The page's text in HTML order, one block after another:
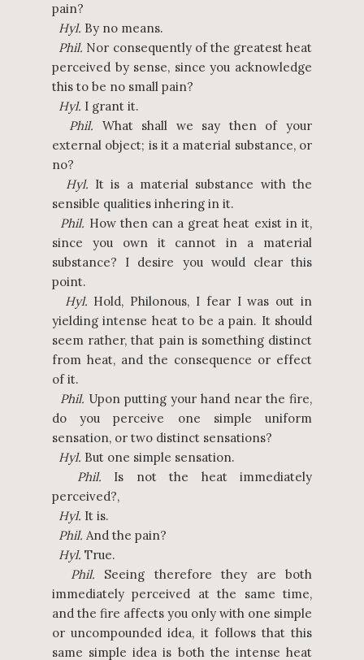
pain?
Hyl. By no means.
Phil. Nor consequently of the greatest heat
perceived by sense, since you acknowledge
this to be no small pain?
Hyl. I grant it.
Phil. What shall we say then of your
external object; is it a material substance, or
no?
Hyl. It is a material substance with the
sensible qualities inhering in it.
Phil. How then can a great heat exist in it,
since you own it cannot in a material
substance? I desire you would clear this
point.
Hyl. Hold, Philonous, I fear I was out in
yielding intense heat to be a pain. It should
seem rather, that pain is something distinct
from heat, and the consequence or effect
of it.
Phil. Upon putting your hand near the fire,
do you perceive one simple uniform
sensation, or two distinct sensations?
Hyl. But one simple sensation.
Phil. Is not the heat immediately
perceived?,
Hyl. It is.
Phil. And the pain?
Hyl. True.
Phil. Seeing therefore they are both
immediately perceived at the same time,
and the fire affects you only with one simple
or uncompounded idea, it follows that this
same simple idea is both the intense heat